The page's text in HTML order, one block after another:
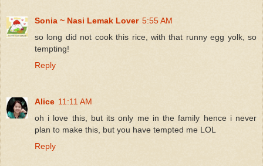
Sonia ~ Nasi Lemak Lover 5:55 AM
so long did not cook this rice, with that runny egg yolk, so
tempting!
Reply
Alice 11:11 AM
oh i love this, but its only me in the family hence i never
plan to make this, but you have tempted me LOL
Reply